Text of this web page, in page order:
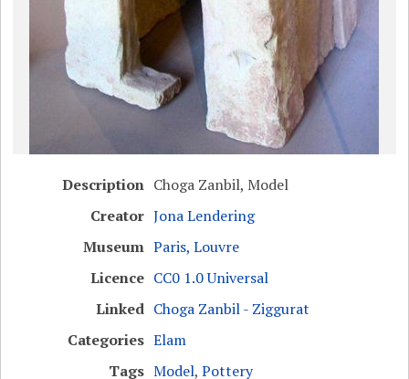
Description Choga Zanbil, Model
Creator Jona Lendering
Museum Paris, Louvre
Licence CC0 1.0 Universal
Linked Choga Zanbil - Ziggurat
Categories Elam
Tags Model,Pottery